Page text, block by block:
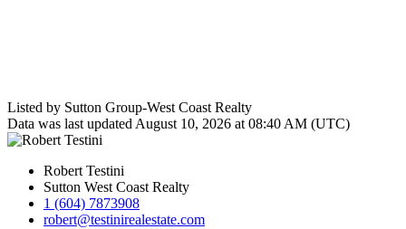
Listed by Sutton Group-West Coast Realty
Data was last updated August 10, 2026 at 08:40 AM (UTC)
Robert Testini
Sutton West Coast Realty
1 (604) 7873908
robert@testinirealestate.com